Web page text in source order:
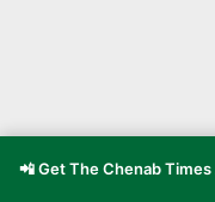
📲 Get The Chenab Times